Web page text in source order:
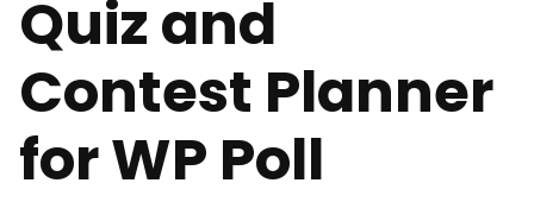
Quiz and
Contest Planner
for WP Poll